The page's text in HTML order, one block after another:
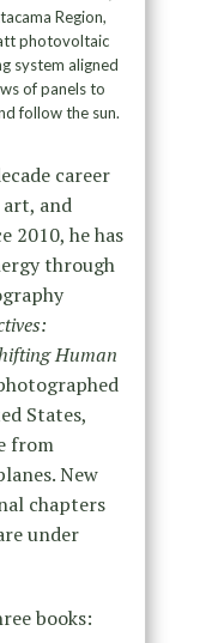
Region,
photovoltaic
system aligned
of panels to
follow the sun.
career
and
2010, he has
through
Human
States,
from
New
chapters
under
books: